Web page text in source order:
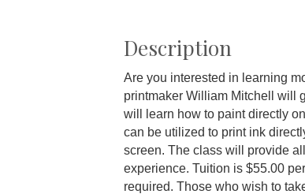
Description
Are you interested in learning
printmaker William Mitchell will
will learn how to paint directly
can be utilized to print ink
screen. The class will provide
experience. Tuition is $55.00
required. Those who wish to